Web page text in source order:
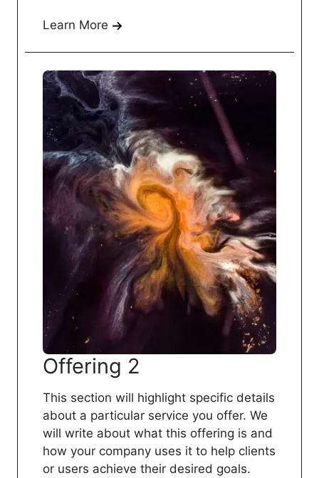
Learn More
Offering 2
This section will highlight specific details
about a particular service you offer. We
will write about what this offering is and
how your company uses it to help clients
or users achieve their desired goals.